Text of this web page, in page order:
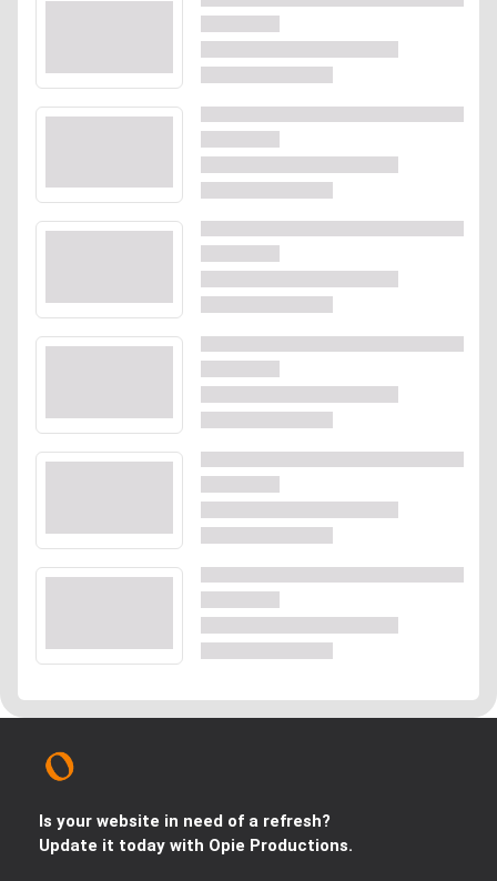
Is your website in need of a refresh?
Update it today with Opie Productions.